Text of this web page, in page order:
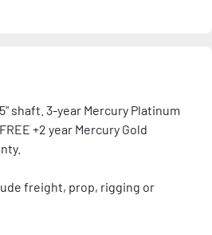
shaft. 3-year Mercury Platinum
+2 year Mercury Gold
freight, prop, rigging or